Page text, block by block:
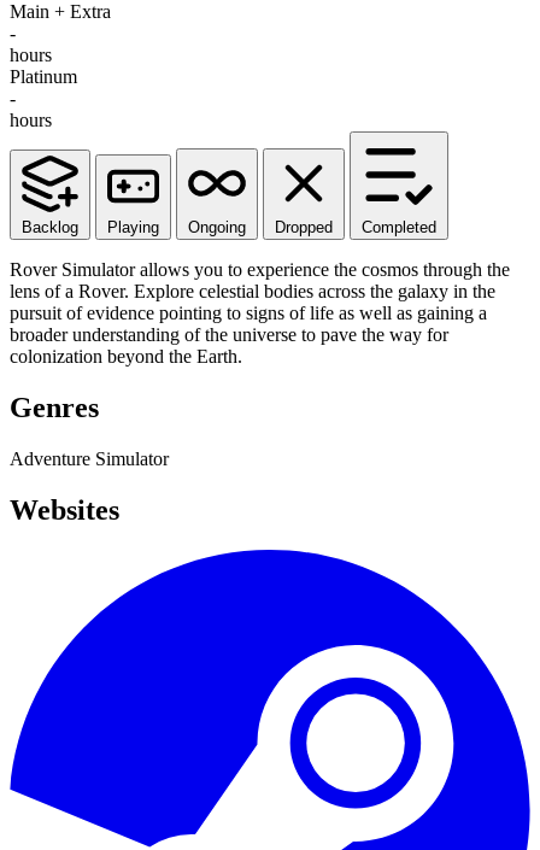
Main + Extra
-
hours
Platinum
-
hours
Backlog Playing Ongoing Dropped Completed
Rover Simulator allows you to experience the cosmos through the
lens of a Rover. Explore celestial bodies across the galaxy in the
pursuit of evidence pointing to signs of life as well as gaining a
broader understanding of the universe to pave the way for
colonization beyond the Earth.
Genres
Adventure Simulator
Websites